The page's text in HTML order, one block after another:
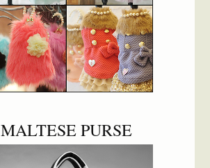
MALTESE PURSE